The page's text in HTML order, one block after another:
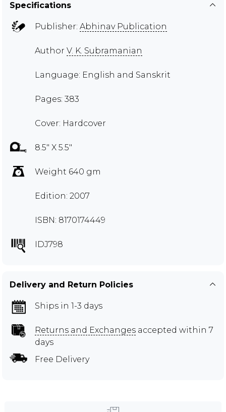
Specifications
Publisher: Abhinav Publication
Author V. K. Subramanian
Language: English and Sanskrit
Pages: 383
Cover: Hardcover
8.5" X 5.5"
Weight 640 gm
Edition: 2007
ISBN: 8170174449
IDJ798
Delivery and Return Policies
Ships in 1-3 days
Returns and Exchanges accepted within 7
days
Free Delivery